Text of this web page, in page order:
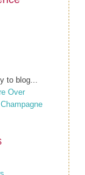
to blog...
Over